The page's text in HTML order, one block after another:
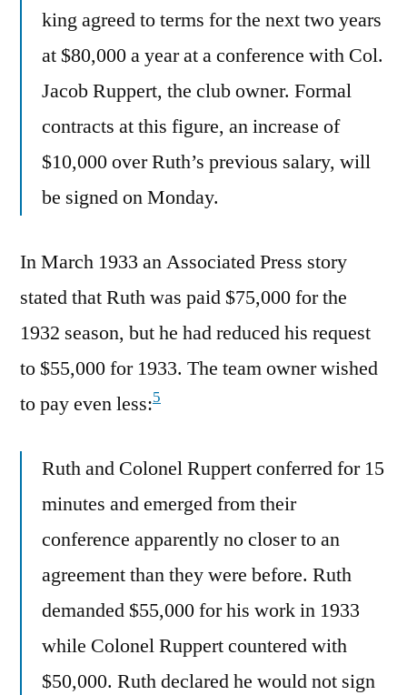
king agreed to terms for the next two years
at $80,000 a year at a conference with Col.
Jacob Ruppert, the club owner. Formal
contracts at this figure, an increase of
$10,000 over Ruth’s previous salary, will
be signed on Monday.
In March 1933 an Associated Press story
stated that Ruth was paid $75,000 for the
1932 season, but he had reduced his request
to $55,000 for 1933. The team owner wished
to pay even less:5
Ruth and Colonel Ruppert conferred for 15
minutes and emerged from their
conference apparently no closer to an
agreement than they were before. Ruth
demanded $55,000 for his work in 1933
while Colonel Ruppert countered with
$50,000. Ruth declared he would not sign